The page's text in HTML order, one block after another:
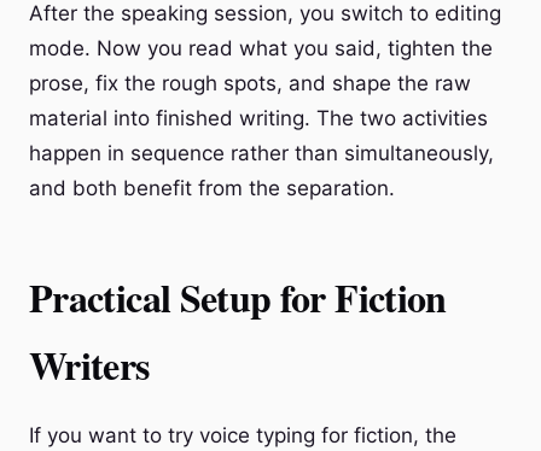
After the speaking session, you switch to editing
mode. Now you read what you said, tighten the
prose, fix the rough spots, and shape the raw
material into finished writing. The two activities
happen in sequence rather than simultaneously,
and both benefit from the separation.
Practical Setup for Fiction
Writers
If you want to try voice typing for fiction, the